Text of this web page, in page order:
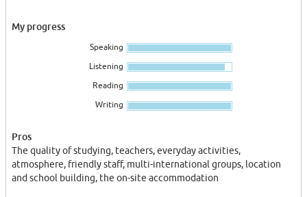
I was living in the on-site accommodation and that's so useful
when you live in the same building with school and right in the
city centre! I loved that a lot!
at camino who was studying Spanish in different schools, and she
said Camino is the completely different and much better than
My progress
Speaking
Listening
Reading
Writing
Pros
The quality of studying, teachers, everyday activities,
atmosphere, friendly staff, multi-international groups, location
and school building, the on-site accommodation